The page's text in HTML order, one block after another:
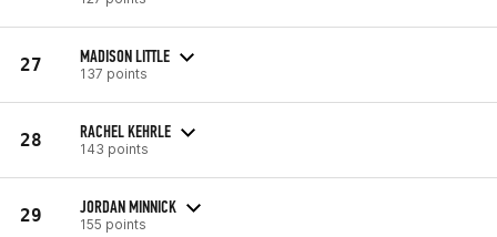
27 MADISON LITTLE
137 points
28 RACHEL KEHRLE
143 points
29 JORDAN MINNICK
155 points